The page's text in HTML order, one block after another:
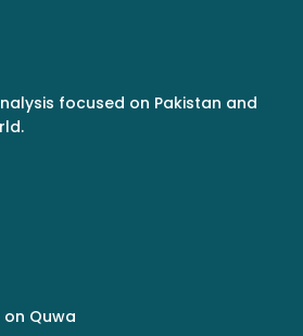
focused on Pakistan and
Quwa